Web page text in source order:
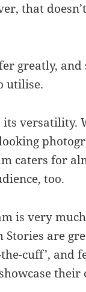
that
greatly, and
utilise.
its versatility.
caters for
too.
is very
Stories are
cuff’, and